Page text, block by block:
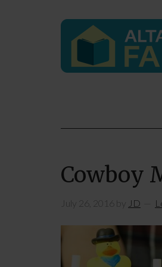
Cowboy
July 26, 2016 by JD